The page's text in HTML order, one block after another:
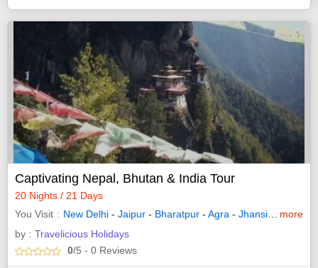
Captivating Nepal, Bhutan & India Tour
20 Nights / 21 Days
You Visit
New Delhi - Jaipur - Bharatpur - Agra - Jhansi- Orchha
more
by : Travelicious Holidays
0/5 - 0 Reviews